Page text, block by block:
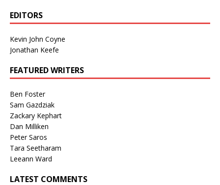
EDITORS
Kevin John Coyne
Jonathan Keefe
FEATURED WRITERS
Ben Foster
Sam Gazdziak
Zackary Kephart
Dan Milliken
Peter Saros
Tara Seetharam
Leeann Ward
LATEST COMMENTS